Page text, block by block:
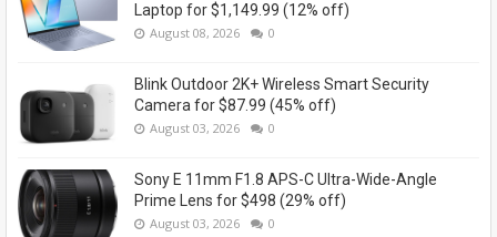
Laptop for $1,149.99 (12% off)
August 08, 2026 0
Blink Outdoor 2K+ Wireless Smart Security
Camera for $87.99 (45% off)
August 03, 2026 0
Sony E 11mm F1.8 APS-C Ultra-Wide-Angle
Prime Lens for $498 (29% off)
August 03, 2026 0